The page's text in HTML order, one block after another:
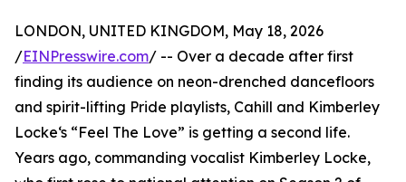
LONDON, UNITED KINGDOM, May 18, 2026
/EINPresswire.com/ -- Over a decade after first
finding its audience on neon-drenched dancefloors
and spirit-lifting Pride playlists, Cahill and Kimberley
Locke‘s “Feel The Love” is getting a second life.
Years ago, commanding vocalist Kimberley Locke,